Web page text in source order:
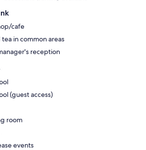
cafe
in common areas
reception
(guest access)
room
events